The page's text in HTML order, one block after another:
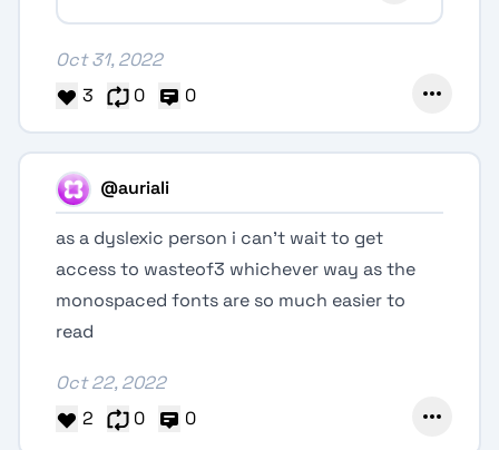
Oct 31, 2022
3
0 0
@auriali
as a dyslexic person i can't wait to get
access to wasteof3 whichever way as the
monospaced fonts are so much easier to
read
Oct 22, 2022
2
0 0